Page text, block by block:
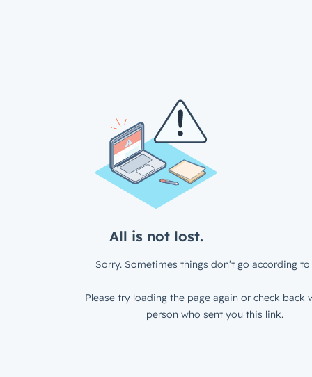
All is not lost.
Sorry. Sometimes things don’t go according to
Please try loading the page again or check back
person who sent you this link.